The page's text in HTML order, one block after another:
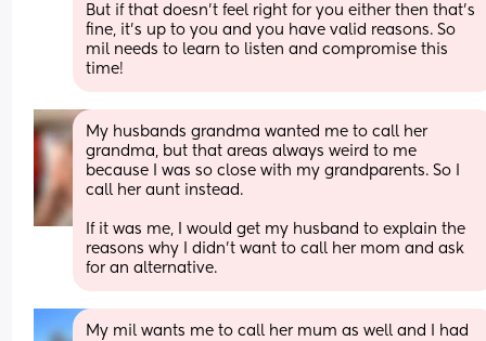
But if that doesn’t feel right for you either then that’s
fine, it’s up to you and you have valid reasons. So
mil needs to learn to listen and compromise this
time!
My husbands grandma wanted me to call her
grandma, but that areas always weird to me
because I was so close with my grandparents. So I
call her aunt instead.
If it was me, I would get my husband to explain the
reasons why I didn’t want to call her mom and ask
for an alternative.
My mil wants me to call her mum as well and I had